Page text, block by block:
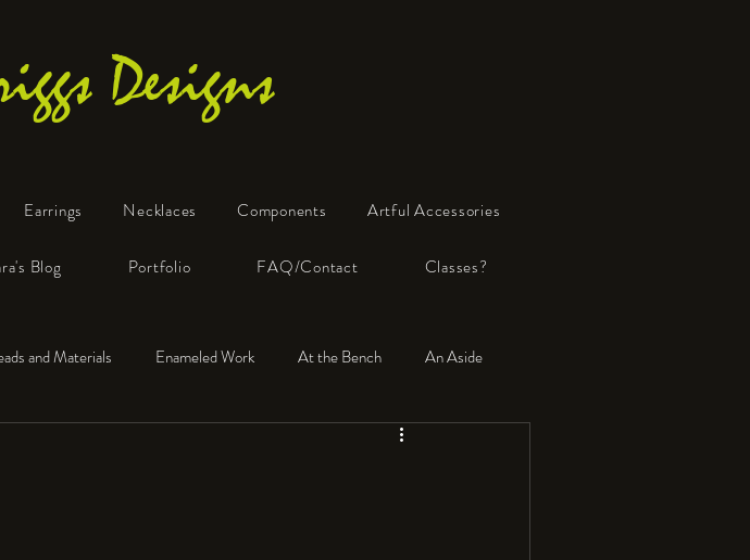
Designs
Earrings Necklaces Components Artful Accessories
Blog Portfolio FAQ/Contact Classes?
and Materials Enameled Work At the Bench An Aside